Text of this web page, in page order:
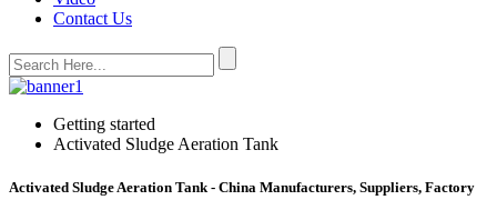
Contact Us
Getting started
Activated Sludge Aeration Tank
Activated Sludge Aeration Tank - China Manufacturers, Suppliers, Factory